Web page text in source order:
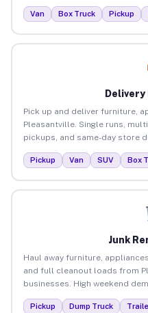
Van Box Truck Pickup
Delivery
Pick up and deliver furniture,
Pleasantville. Single runs,
pickups, and same-day store
Pickup Van SUV Box
Junk
Haul away furniture,
and full cleanout loads from
businesses. High weekend
Pickup Dump Truck